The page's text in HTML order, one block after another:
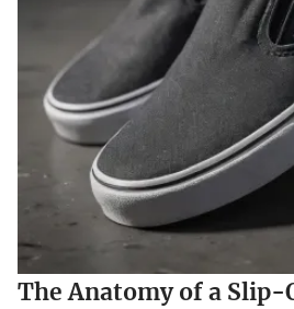
The Anatomy of a Slip-